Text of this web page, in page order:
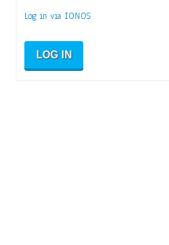
Log in via IONOS
LOG IN